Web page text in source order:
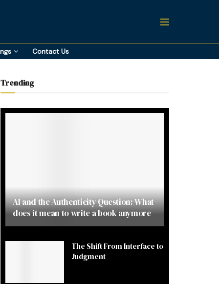
Contact Us
Trending
AI and the Authenticity Question: What
does it mean to write a book anymore
The Shift From Interface to
Judgment